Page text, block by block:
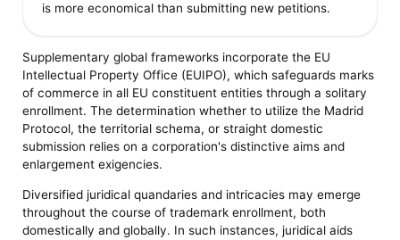
is more economical than submitting new petitions.
Supplementary global frameworks incorporate the EU
Intellectual Property Office (EUIPO), which safeguards marks
of commerce in all EU constituent entities through a solitary
enrollment. The determination whether to utilize the Madrid
Protocol, the territorial schema, or straight domestic
submission relies on a corporation's distinctive aims and
enlargement exigencies.
Diversified juridical quandaries and intricacies may emerge
throughout the course of trademark enrollment, both
domestically and globally. In such instances, juridical aids